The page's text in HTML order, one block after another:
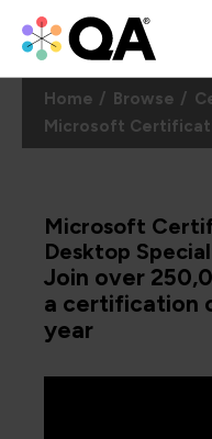
Home Browse
Microsoft
Microsoft
Desktop
Join over
a certification
year